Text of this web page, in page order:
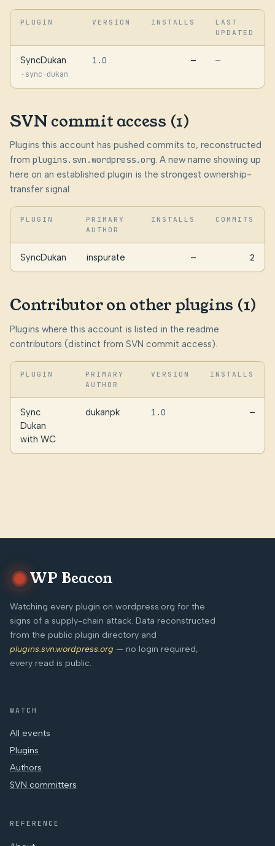
PLUGIN VERSION INSTALLS
LAST
UPDATED
SyncDukan
· sync-dukan
1.0 — —
SVN commit access (1)
Plugins this account has pushed commits to, reconstructed
from plugins.svn.wordpress.org. A new name showing up
here on an established plugin is the strongest ownership-
transfer signal.
PLUGIN
PRIMARY
AUTHOR
INSTALLS COMMITS
SyncDukan inspurate — 2
Contributor on other plugins (1)
Plugins where this account is listed in the readme
contributors (distinct from SVN commit access).
PLUGIN
PRIMARY
AUTHOR
VERSION INSTALLS
Sync
Dukan
with WC
dukanpk 1.0 —
WP Beacon
Watching every plugin on wordpress.org for the
signs of a supply-chain attack. Data reconstructed
from the public plugin directory and
plugins.svn.wordpress.org — no login required,
every read is public.
WATCH
All events
Plugins
Authors
SVN committers
REFERENCE